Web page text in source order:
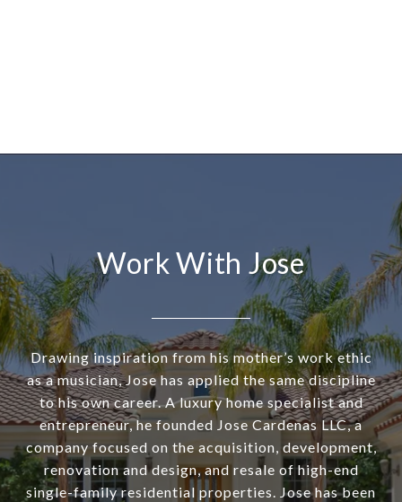
Work With Jose
Drawing inspiration from his mother’s work ethic
as a musician, Jose has applied the same discipline
to his own career. A luxury home specialist and
entrepreneur, he founded Jose Cardenas LLC, a
company focused on the acquisition, development,
renovation and design, and resale of high-end
single-family residential properties. Jose has been